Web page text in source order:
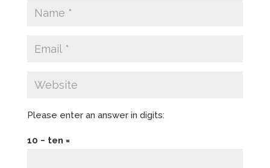
Please enter an answer in digits:
10 − ten =